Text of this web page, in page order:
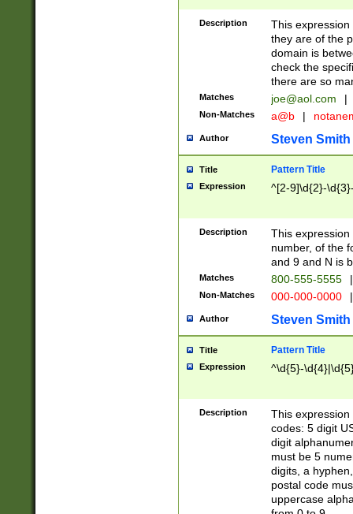
Description
This
they are of the
domain is
check the
there are so
Matches joe@aol.com |
Non-Matches a@b |
Author Steven Smith
Title Pattern Title
Expression ^[2-9]\d{2}-
Description
This
number, of the
and 9 and N is
Matches 800-555-5555 |
Non-Matches 000-000-0000 |
Author Steven Smith
Title Pattern Title
Expression ^\d{5}-
Description
This
codes: 5 digit
digit
must be 5
digits, a
postal code
uppercase